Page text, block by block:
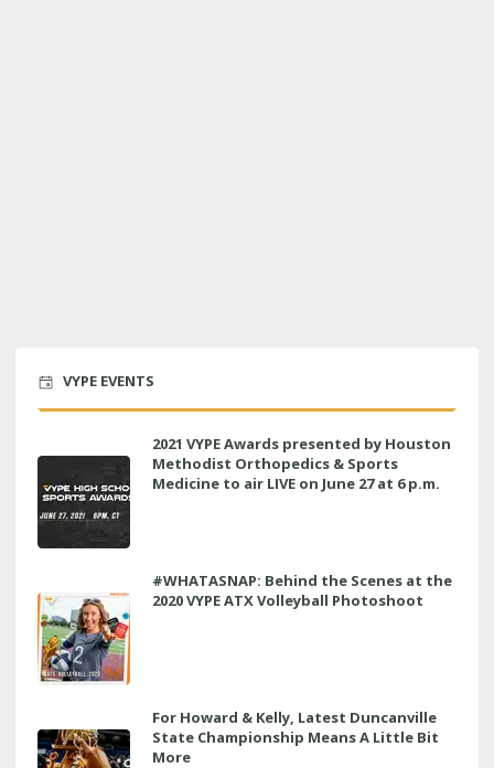
VYPE EVENTS
2021 VYPE Awards presented by Houston
Methodist Orthopedics & Sports
Medicine to air LIVE on June 27 at 6 p.m.
#WHATASNAP: Behind the Scenes at the
2020 VYPE ATX Volleyball Photoshoot
For Howard & Kelly, Latest Duncanville
State Championship Means A Little Bit
More